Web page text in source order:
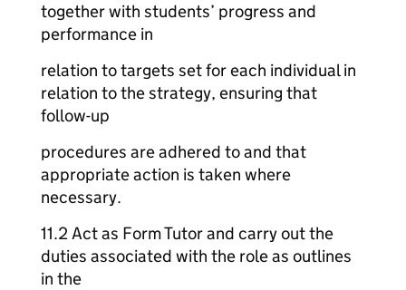
together with students’ progress and
performance in
relation to targets set for each individual in
relation to the strategy, ensuring that
follow-up
procedures are adhered to and that
appropriate action is taken where
necessary.
11.2 Act as Form Tutor and carry out the
duties associated with the role as outlines
in the